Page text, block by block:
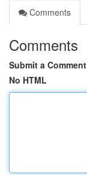
Comments
Comments
Submit a Comment
No HTML